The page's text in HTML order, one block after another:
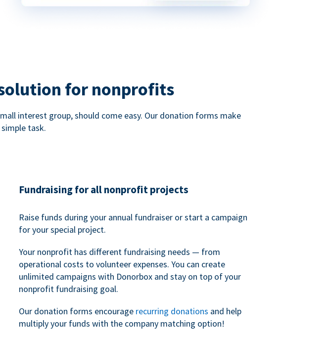
for nonprofits
interest group, should come easy. Our donation forms make
task.
Fundraising for all nonprofit projects
Raise funds during your annual fundraiser or start a campaign
for your special project.
Your nonprofit has different fundraising needs — from
operational costs to volunteer expenses. You can create
unlimited campaigns with Donorbox and stay on top of your
nonprofit fundraising goal.
Our donation forms encourage recurring donations and help
multiply your funds with the company matching option!